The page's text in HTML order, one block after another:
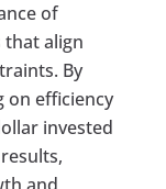
of
that align
By
on efficiency
invested